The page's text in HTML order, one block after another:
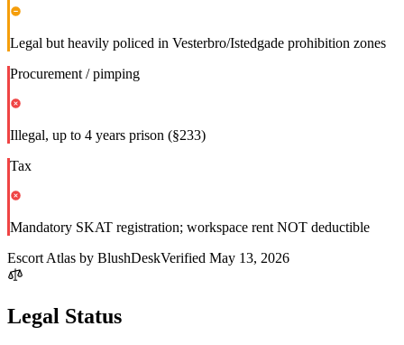
Legal but heavily policed in Vesterbro/Istedgade prohibition zones
Procurement / pimping
Illegal, up to 4 years prison (§233)
Tax
Mandatory SKAT registration; workspace rent NOT deductible
Escort Atlas by BlushDeskVerified May 13, 2026
Legal Status